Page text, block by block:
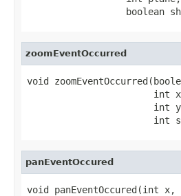
boolean
zoomEventOccurred
void
int
int
int
panEventOccured
void panEventOccured(int x,